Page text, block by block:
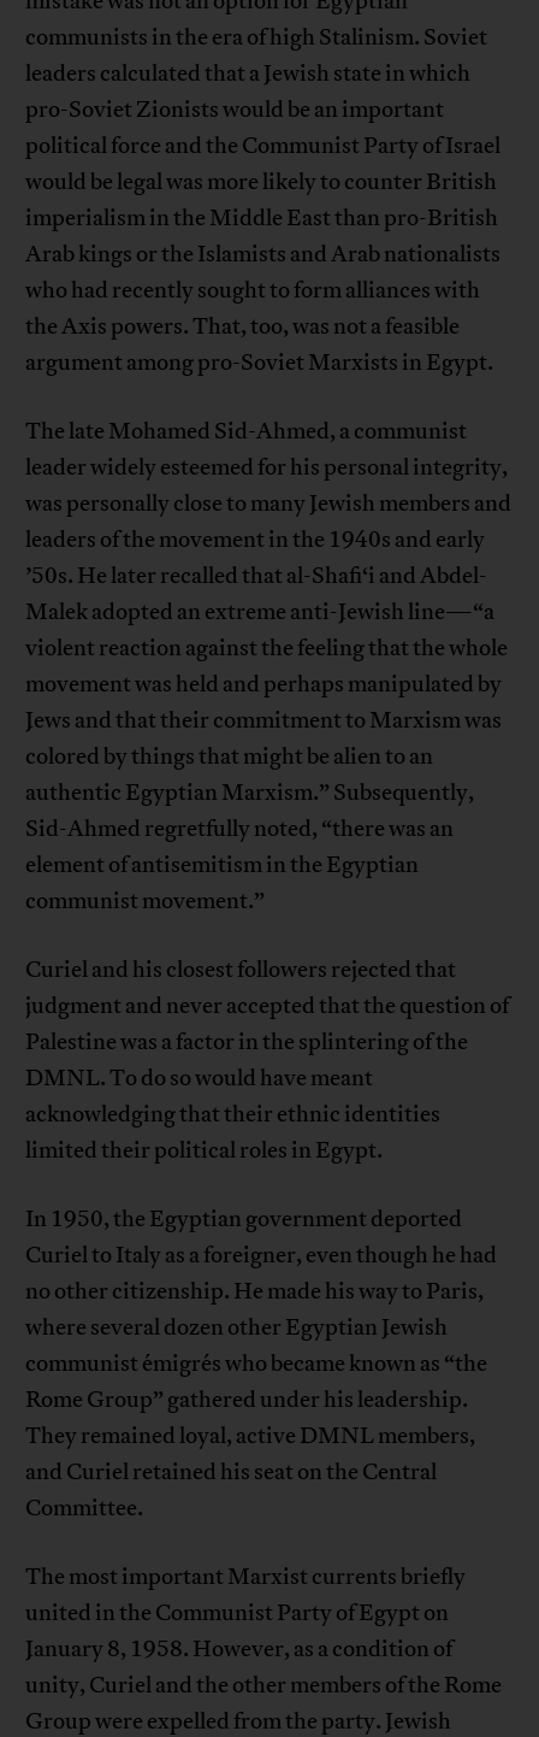
communists in the era of high Stalinism. Soviet
leaders calculated that a Jewish state in which
pro-Soviet Zionists would be an important
political force and the Communist Party of Israel
would be legal was more likely to counter British
imperialism in the Middle East than pro-British
Arab kings or the Islamists and Arab nationalists
who had recently sought to form alliances with
the Axis powers. That, too, was not a feasible
argument among pro-Soviet Marxists in Egypt.
The late Mohamed Sid-Ahmed, a communist
leader widely esteemed for his personal integrity,
was personally close to many Jewish members and
leaders of the movement in the 1940s and early
’50s. He later recalled that al-Shafi‘i and Abdel-
Malek adopted an extreme anti-Jewish line—“a
violent reaction against the feeling that the whole
movement was held and perhaps manipulated by
Jews and that their commitment to Marxism was
colored by things that might be alien to an
authentic Egyptian Marxism.” Subsequently,
Sid-Ahmed regretfully noted, “there was an
element of antisemitism in the Egyptian
communist movement.”
Curiel and his closest followers rejected that
judgment and never accepted that the question of
Palestine was a factor in the splintering of the
DMNL. To do so would have meant
acknowledging that their ethnic identities
limited their political roles in Egypt.
In 1950, the Egyptian government deported
Curiel to Italy as a foreigner, even though he had
no other citizenship. He made his way to Paris,
where several dozen other Egyptian Jewish
communist émigrés who became known as “the
Rome Group” gathered under his leadership.
They remained loyal, active DMNL members,
and Curiel retained his seat on the Central
Committee.
The most important Marxist currents briefly
united in the Communist Party of Egypt on
January 8, 1958. However, as a condition of
unity, Curiel and the other members of the Rome
Group were expelled from the party. Jewish